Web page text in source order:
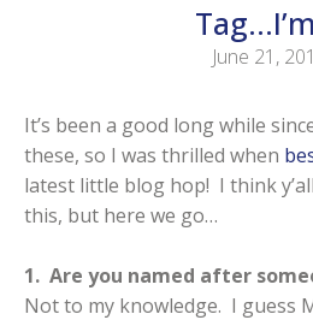
June 21,
It’s been a good long while
these, so I was thrilled when
latest little blog hop! I think
this, but here we go…
1. Are you named after
Not to my knowledge. I guess